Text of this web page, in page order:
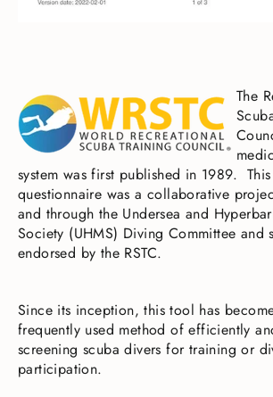
The
system was first published in 1989.
questionnaire was a collaborative
and through the Undersea and
Society (UHMS) Diving Committee and
endorsed by the RSTC.
Since its inception, this tool has
frequently used method of efficiently
screening scuba divers for training or
participation.